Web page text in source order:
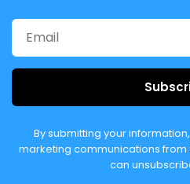
By submitting your
marketing communications from
can